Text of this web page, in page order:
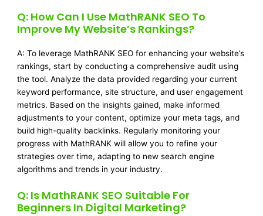
Q: How Can I Use MathRANK SEO To
Improve My Website’s Rankings?
A: To leverage MathRANK SEO for enhancing your website’s
rankings, start by conducting a comprehensive audit using
the tool. Analyze the data provided regarding your current
keyword performance, site structure, and user engagement
metrics. Based on the insights gained, make informed
adjustments to your content, optimize your meta tags, and
build high-quality backlinks. Regularly monitoring your
progress with MathRANK will allow you to refine your
strategies over time, adapting to new search engine
algorithms and trends in your industry.
Q: Is MathRANK SEO Suitable For
Beginners In Digital Marketing?